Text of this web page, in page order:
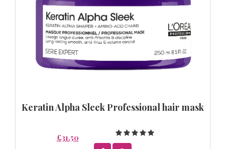
Keratin Alpha Sleek Professional hair mask
£31.50